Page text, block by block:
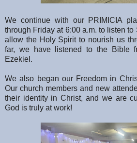
We continue with our PRIMICIA
through Friday at 6:00 a.m. to listen to
allow the Holy Spirit to nourish us
far, we have listened to the Bible
Ezekiel.
We also began our Freedom in
Our church members and new
their identity in Christ, and we are
God is truly at work!